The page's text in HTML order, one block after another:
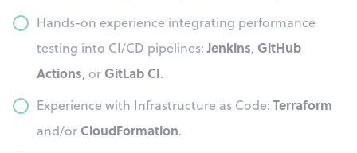
Hands-on experience integrating performance
testing into CI/CD pipelines:Jenkins, GitHub
Actions, or GitLab CI.
Experience with Infrastructure as Code: Terraform
and/or CloudFormation.